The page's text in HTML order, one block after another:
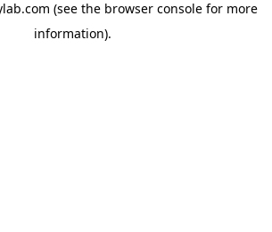
(see the browser consolefor more
information).